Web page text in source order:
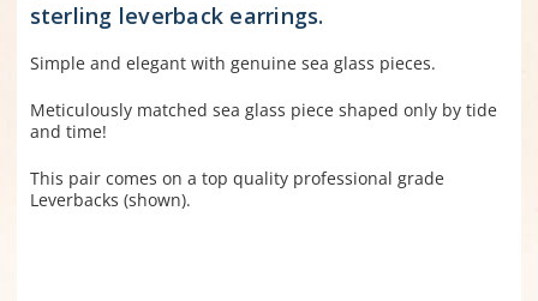
sterling leverback earrings.
Simple and elegant with genuine sea glass pieces.
Meticulously matched sea glass piece shaped only by tide
and time!
This pair comes on a top quality professional grade
Leverbacks (shown).